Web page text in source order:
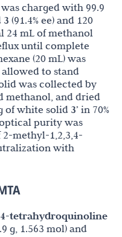
charged with 99.9
3 (91.4% ee) and 120
24 mL of methanol
until complete
(20 mL) was
to stand
was collected by
methanol, and dried
of white solid 3’ in 70%
optical purity was
methyl-1,2,3,4-
with
tetrahydroquinoline
g, 1.563 mol) and